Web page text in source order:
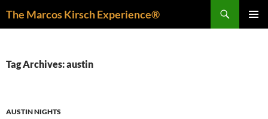
The Marcos Kirsch Experience®
Tag Archives: austin
AUSTIN NIGHTS